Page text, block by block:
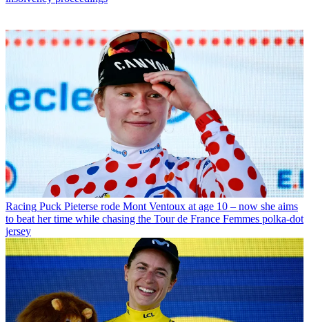
Racing Puck Pieterse rode Mont Ventoux at age 10 – now she aims
to beat her time while chasing the Tour de France Femmes polka-dot
jersey